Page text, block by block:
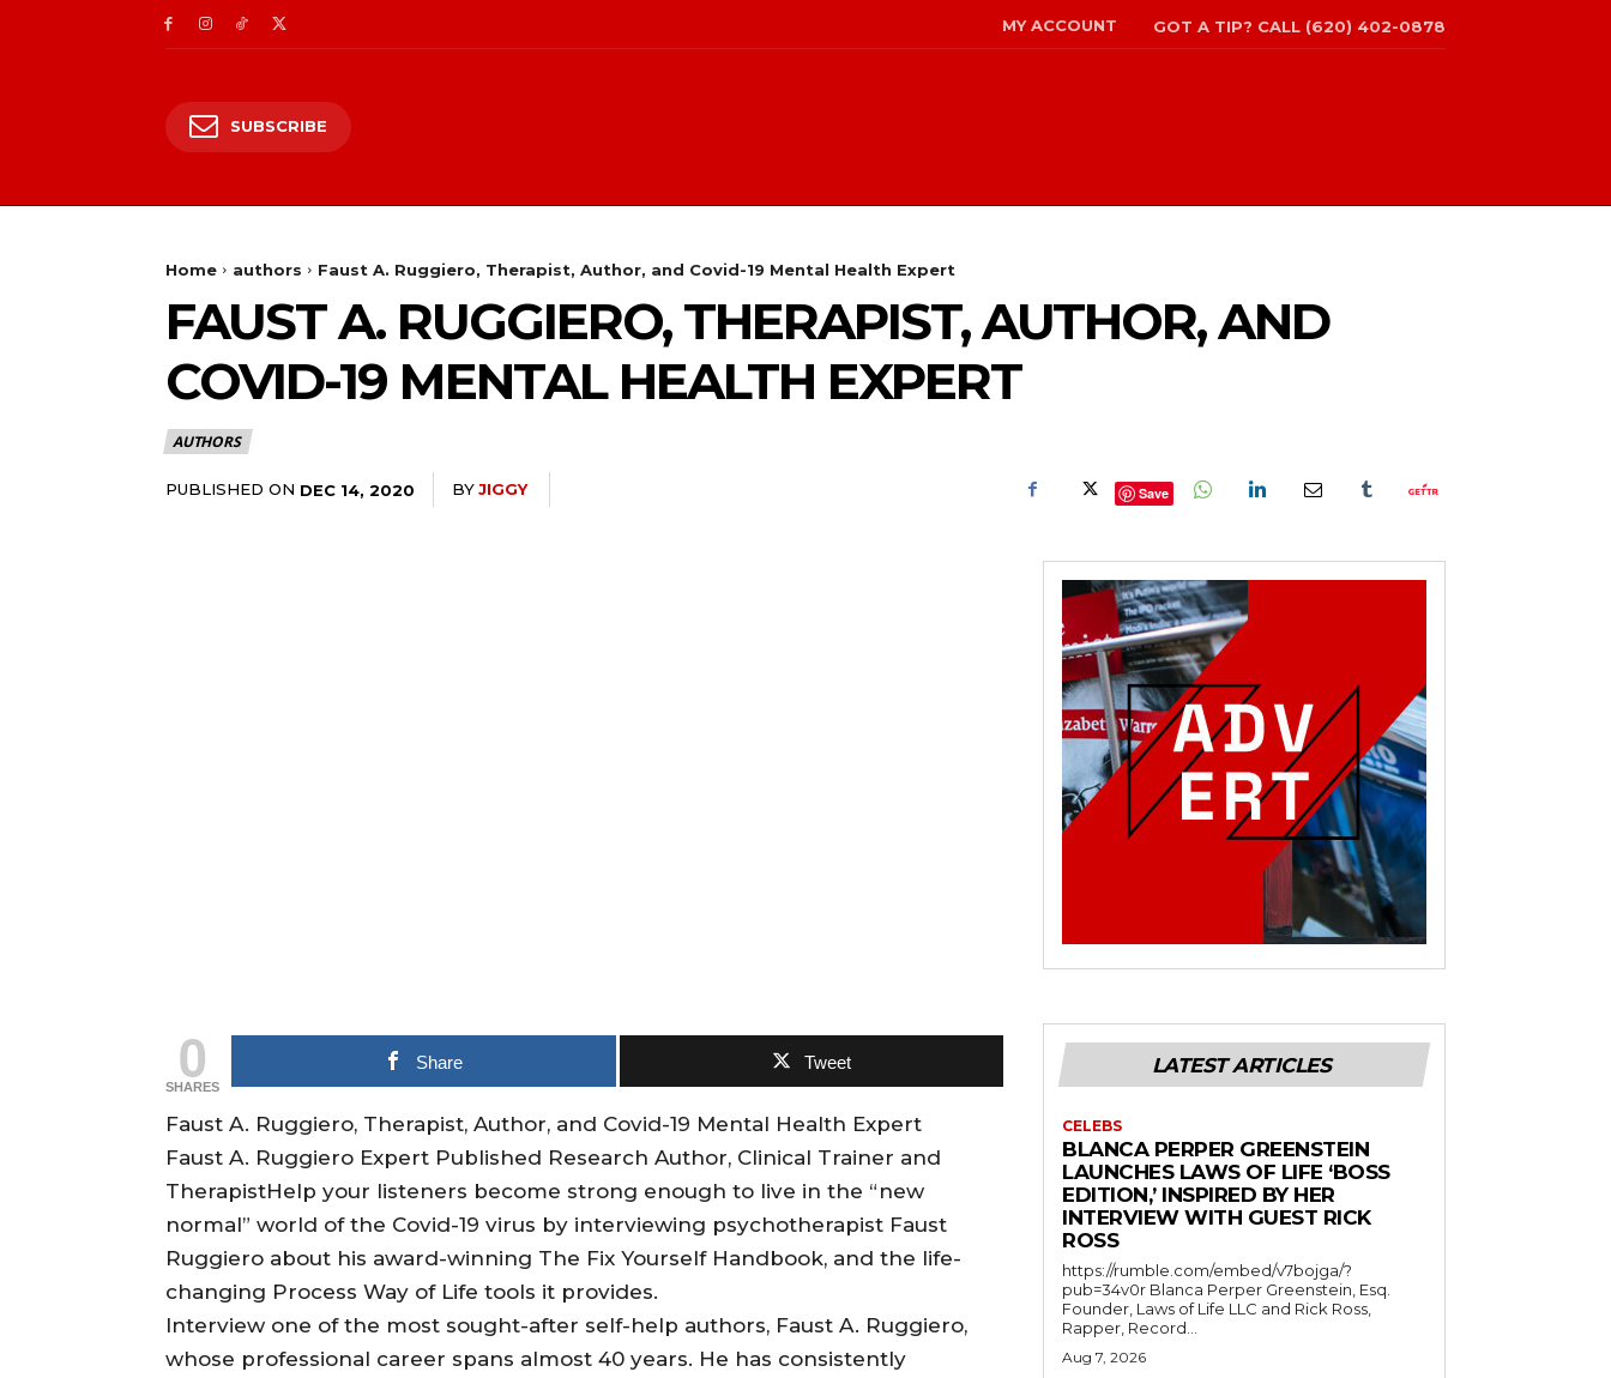
MY ACCOUNT GOT A TIP? CALL (620) 402-0878
SUBSCRIBE
Home authors Faust A. Ruggiero, Therapist, Author, and Covid-19 Mental Health Expert
FAUST A. RUGGIERO, THERAPIST, AUTHOR, AND
COVID-19 MENTAL HEALTH EXPERT
AUTHORS
PUBLISHED ON DEC 14, 2020 BYJIGGY Save
0
SHARES
Share Tweet
Faust A. Ruggiero, Therapist, Author, and Covid-19 Mental Health Expert
Faust A. Ruggiero Expert Published Research Author, Clinical Trainer and
TherapistHelp your listeners become strong enough to live in the “new
normal” world of the Covid-19 virus by interviewing psychotherapist Faust
Ruggiero about his award-winning The Fix Yourself Handbook, and the life-
changing Process Way of Life tools it provides.
Interview one of the most sought-after self-help authors, Faust A. Ruggiero,
whose professional career spans almost 40 years. He has consistently
LATEST ARTICLES
CELEBS
BLANCA PERPER GREENSTEIN
LAUNCHES LAWS OF LIFE ‘BOSS
EDITION,’ INSPIRED BY HER
INTERVIEW WITH GUEST RICK
ROSS
https://rumble.com/embed/v7bojga/?
pub=34v0r Blanca Perper Greenstein, Esq.
Founder, Laws of Life LLC and Rick Ross,
Rapper, Record...
Aug 7, 2026